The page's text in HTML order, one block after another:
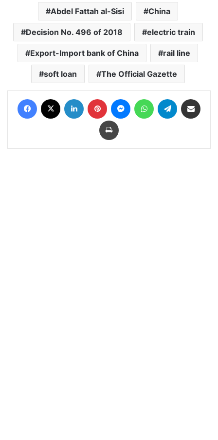
Abdel Fattah al-Sisi China
Decision No. 496 of 2018 electric train
Export-Import bank of China rail line
soft loan The Official Gazette
Facebook LinkedIn Pinterest MessengerWhatsAppTelegram
Print